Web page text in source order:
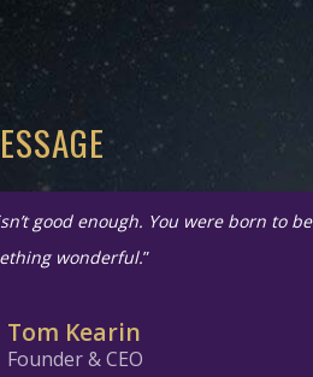
good enough. You were born to be
wonderful.”
Tom Kearin
Founder & CEO